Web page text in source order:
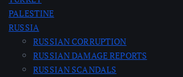
PALESTINE
RUSSIA
RUSSIAN CORRUPTION
RUSSIAN DAMAGE REPORTS
RUSSIAN SCANDALS